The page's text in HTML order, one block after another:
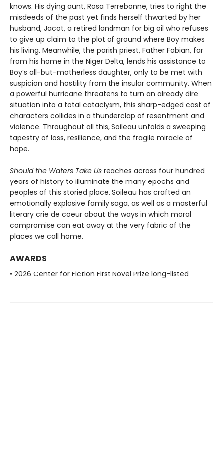
knows. His dying aunt, Rosa Terrebonne, tries to right the
misdeeds of the past yet finds herself thwarted by her
husband, Jacot, a retired landman for big oil who refuses
to give up claim to the plot of ground where Boy makes
his living. Meanwhile, the parish priest, Father Fabian, far
from his home in the Niger Delta, lends his assistance to
Boy’s all-but-motherless daughter, only to be met with
suspicion and hostility from the insular community. When
a powerful hurricane threatens to turn an already dire
situation into a total cataclysm, this sharp-edged cast of
characters collides in a thunderclap of resentment and
violence. Throughout all this, Soileau unfolds a sweeping
tapestry of loss, resilience, and the fragile miracle of
hope.
Should the Waters Take Us reaches across four hundred
years of history to illuminate the many epochs and
peoples of this storied place. Soileau has crafted an
emotionally explosive family saga, as well as a masterful
literary crie de coeur about the ways in which moral
compromise can eat away at the very fabric of the
places we call home.
AWARDS
• 2026 Center for Fiction First Novel Prize long-listed